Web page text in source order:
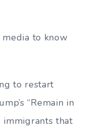
to know
to restart
“Remain in
immigrants that